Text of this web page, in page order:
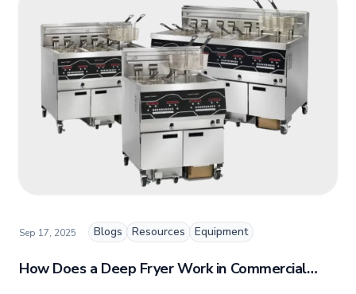
Marketing, Jennifer combines her passion for
storytelling with a keen insight into digital trends
to create engaging and impactful content.
How Does a Deep Fryer Work in Commercial
Sep 17, 2025 Blogs Resources Equipment